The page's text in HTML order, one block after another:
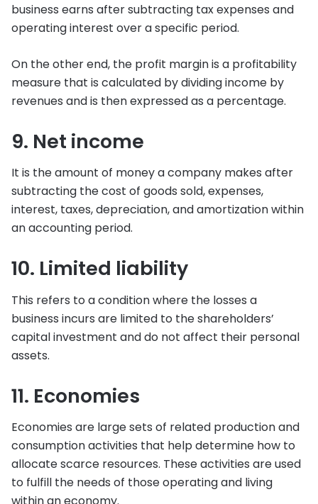
business earns after subtracting tax expenses and
operating interest over a specific period.
On the other end, the profit margin is a profitability
measure that is calculated by dividing income by
revenues and is then expressed as a percentage.
9. Net income
It is the amount of money a company makes after
subtracting the cost of goods sold, expenses,
interest, taxes, depreciation, and amortization within
an accounting period.
10. Limited liability
This refers to a condition where the losses a
business incurs are limited to the shareholders’
capital investment and do not affect their personal
assets.
11. Economies
Economies are large sets of related production and
consumption activities that help determine how to
allocate scarce resources. These activities are used
to fulfill the needs of those operating and living